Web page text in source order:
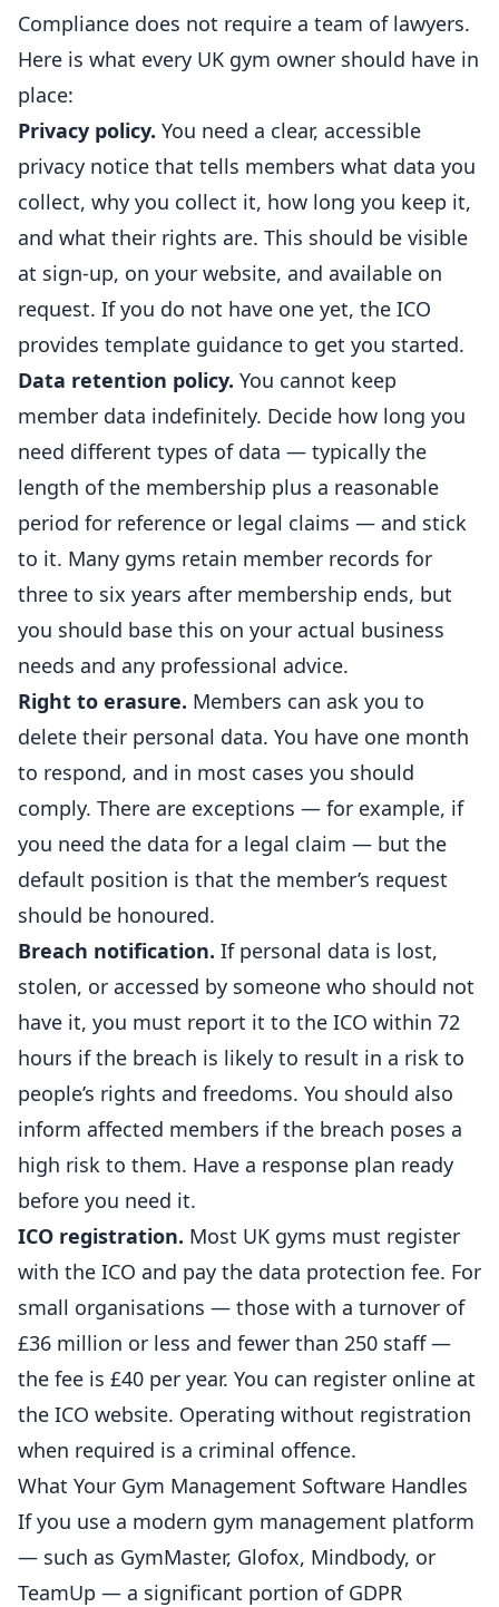
Compliance does not require a team of lawyers.
Here is what every UK gym owner should have in
place:
Privacy policy. You need a clear, accessible
privacy notice that tells members what data you
collect, why you collect it, how long you keep it,
and what their rights are. This should be visible
at sign-up, on your website, and available on
request. If you do not have one yet, the ICO
provides template guidance to get you started.
Data retention policy. You cannot keep
member data indefinitely. Decide how long you
need different types of data — typically the
length of the membership plus a reasonable
period for reference or legal claims — and stick
to it. Many gyms retain member records for
three to six years after membership ends, but
you should base this on your actual business
needs and any professional advice.
Right to erasure. Members can ask you to
delete their personal data. You have one month
to respond, and in most cases you should
comply. There are exceptions — for example, if
you need the data for a legal claim — but the
default position is that the member’s request
should be honoured.
Breach notification. If personal data is lost,
stolen, or accessed by someone who should not
have it, you must report it to the ICO within 72
hours if the breach is likely to result in a risk to
people’s rights and freedoms. You should also
inform affected members if the breach poses a
high risk to them. Have a response plan ready
before you need it.
ICO registration. Most UK gyms must register
with the ICO and pay the data protection fee. For
small organisations — those with a turnover of
£36 million or less and fewer than 250 staff —
the fee is £40 per year. You can register online at
the ICO website. Operating without registration
when required is a criminal offence.
What Your Gym Management Software Handles
If you use a modern gym management platform
— such as GymMaster, Glofox, Mindbody, or
TeamUp — a significant portion of GDPR